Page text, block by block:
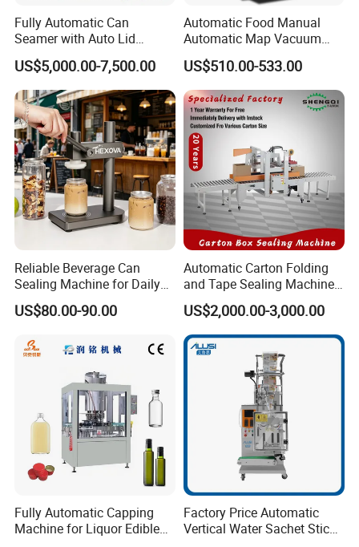
Pre-sale Service
2. According to the special requirements of
customers, personalized customized products;
3. Free professional technical engineers to plan the
site on-site and design the best process and plan.
4. Acceptance of the product;
5. Assist the client in drafting the construction plan;
Medium-sales Services:
Tefude has the trained team follow your orders
methodically to guarantee the products can be
finished on time with high quality.
Fully Automatic Can
Seamer with Auto Lid
Feeder for Tin Can,
Aluminum Can, Plastic Can
& Paper Can Sealing
Equipment
US$5,000.00-7,500.00
Automatic Food Manual
Automatic Map Vacuum
Efficient Durable Versatile
Reliable Compact Safe
Stable Professional Precise
Practical Tray Sealer
US$510.00-533.00
Reliable Beverage Can
Sealing Machine for Daily
Drink Shop Sealing Tasks
US$80.00-90.00
Automatic Carton Folding
and Tape Sealing Machine
Box Top Bottom Packing
Machine
US$2,000.00-3,000.00
Fully Automatic Capping
Machine for Liquor Edible
Factory Price Automatic
Vertical Water Sachet Stick